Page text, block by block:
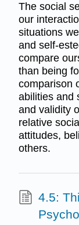
The social
our
situations
and self-
compare
than being
comparison
abilities and
and validity
relative
attitudes,
others.
4.5: